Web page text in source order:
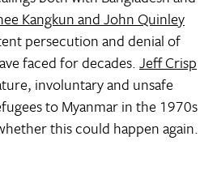
Kangkun and John Quinley
persecution and denial of
faced for decades.Jeff Crisp
involuntary and unsafe
to Myanmar in the 1970s
this could happen again.